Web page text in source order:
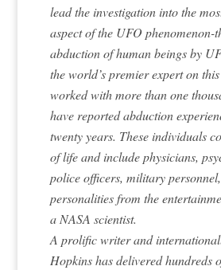
lead the investigation into the
aspect of the UFO phenomenon-
abduction of human beings by
the world’s premier expert on
worked with more than one
have reported abduction
twenty years. These individuals
of life and include physicians,
police officers, military
personalities from the
a NASA scientist.
A prolific writer and
Hopkins has delivered hundreds